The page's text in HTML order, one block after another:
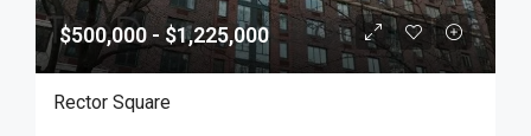
$500,000 - $1,225,000
Rector Square